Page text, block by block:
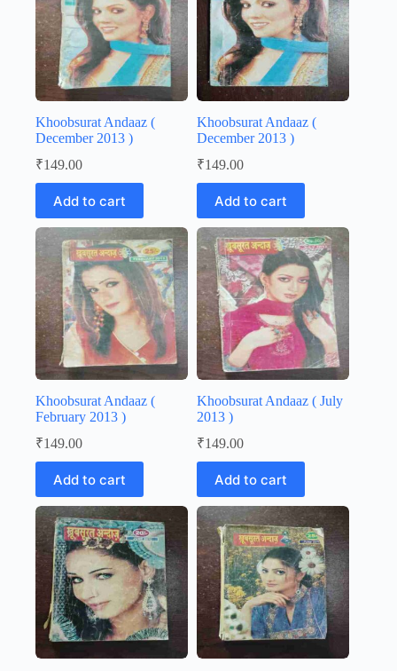
Khoobsurat Andaaz (
December 2013 )
₹149.00
Add to cart
Khoobsurat Andaaz (
December 2013 )
₹149.00
Add to cart
Khoobsurat Andaaz (
February 2013 )
₹149.00
Add to cart
Khoobsurat Andaaz ( July
2013 )
₹149.00
Add to cart